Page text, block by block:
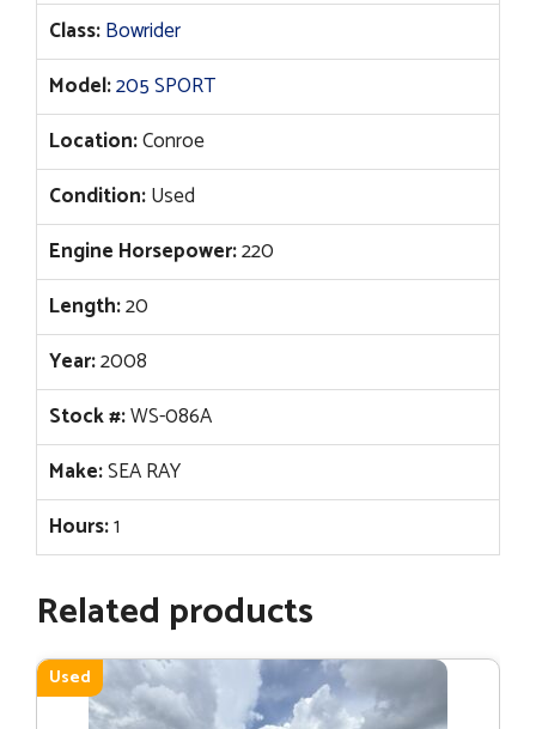
Class:Bowrider
Model:205 SPORT
Location:Conroe
Condition:Used
Engine Horsepower:220
Length:20
Year:2008
Stock #:WS-086A
Make:SEA RAY
Hours:1
Related products
Used